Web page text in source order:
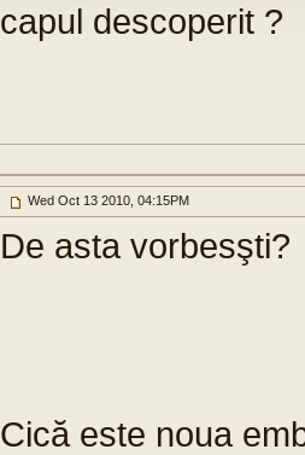
capul descoperit ?
Wed Oct 13 2010, 04:15PM
De asta vorbesşti?
Cică este noua